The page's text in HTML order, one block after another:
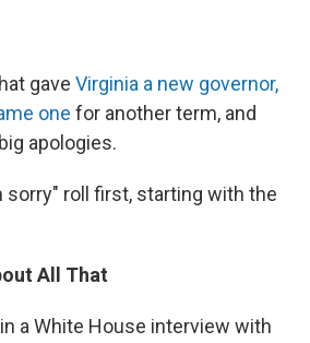
o
k
I
n
gave Virginia a new governor,
one for another term, and
apologies.
sorry" roll first, starting with the
All That
a White House interview with